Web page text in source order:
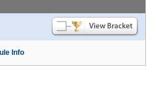
Info